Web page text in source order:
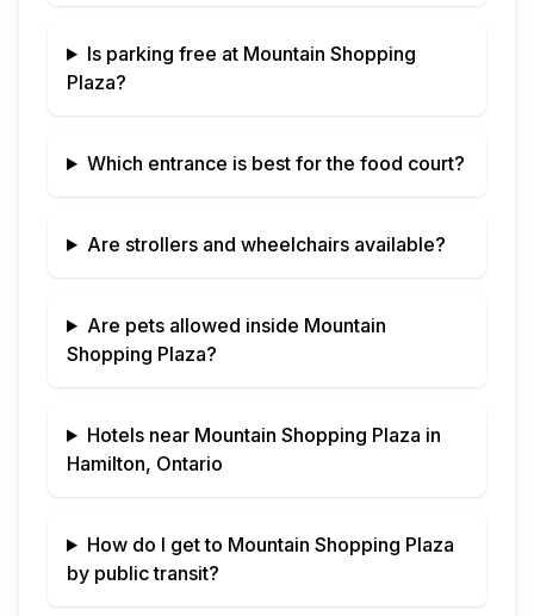
Is parking free at Mountain Shopping
Plaza?
Which entrance is best for the food court?
Are strollers and wheelchairs available?
Are pets allowed inside Mountain
Shopping Plaza?
Hotels near Mountain Shopping Plaza in
Hamilton, Ontario
How do I get to Mountain Shopping Plaza
by public transit?